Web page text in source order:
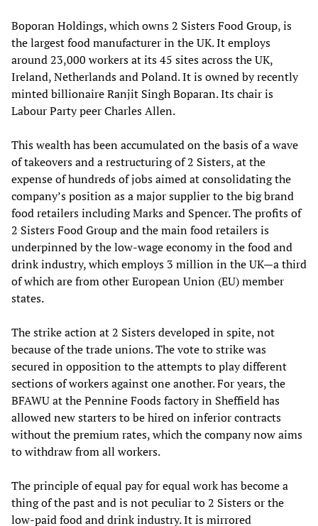
Boporan Holdings, which owns 2 Sisters Food Group, is
the largest food manufacturer in the UK. It employs
around 23,000 workers at its 45 sites across the UK,
Ireland, Netherlands and Poland. It is owned by recently
minted billionaire Ranjit Singh Boparan. Its chair is
Labour Party peer Charles Allen.
This wealth has been accumulated on the basis of a wave
of takeovers and a restructuring of 2 Sisters, at the
expense of hundreds of jobs aimed at consolidating the
company’s position as a major supplier to the big brand
food retailers including Marks and Spencer. The profits of
2 Sisters Food Group and the main food retailers is
underpinned by the low-wage economy in the food and
drink industry, which employs 3 million in the UK—a third
of which are from other European Union (EU) member
states.
The strike action at 2 Sisters developed in spite, not
because of the trade unions. The vote to strike was
secured in opposition to the attempts to play different
sections of workers against one another. For years, the
BFAWU at the Pennine Foods factory in Sheffield has
allowed new starters to be hired on inferior contracts
without the premium rates, which the company now aims
to withdraw from all workers.
The principle of equal pay for equal work has become a
thing of the past and is not peculiar to 2 Sisters or the
low-paid food and drink industry. It is mirrored